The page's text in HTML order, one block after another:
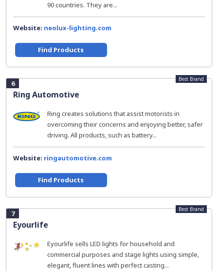
90 countries. They are...
Website: neolux-lighting.com
Find Products
6
Ring Automotive
Best Brand
Ring creates solutions that assist motorists in
overcoming their concerns and enjoying better, safer
driving. All products, such as battery...
Website: ringautomotive.com
Find Products
7
Eyourlife
Best Brand
Eyourlife sells LED lights for household and
commercial purposes and stage lights using simple,
elegant, fluent lines with perfect casting...